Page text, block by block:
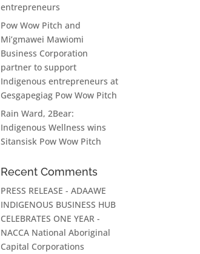
entrepreneurs
Pow Wow Pitch and
Mi’gmawei Mawiomi
Business Corporation
partner to support
Indigenous entrepreneurs at
Gesgapegiag Pow Wow Pitch
Rain Ward, 2Bear:
Indigenous Wellness wins
Sitansisk Pow Wow Pitch
Recent Comments
PRESS RELEASE - ADAAWE
INDIGENOUS BUSINESS HUB
CELEBRATES ONE YEAR -
NACCA National Aboriginal
Capital Corporations